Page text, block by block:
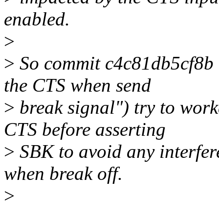
enabled.
>
> So commit
the CTS when send
> break signal") try to
CTS before asserting
> SBK to avoid any
when break off.
>